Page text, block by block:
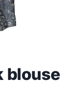
blouse